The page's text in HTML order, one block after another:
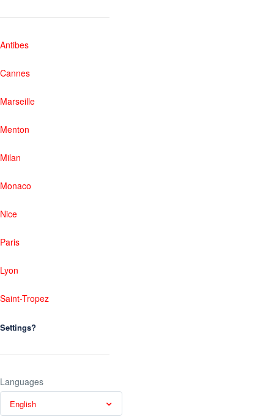
Antibes
Cannes
Marseille
Menton
Milan
Monaco
Nice
Paris
Lyon
Saint-Tropez
Settings?
Languages
English